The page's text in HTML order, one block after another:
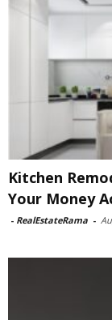
Kitchen
Your Money
- RealEstateRama -